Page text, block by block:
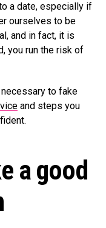
a date, especially if
ourselves to be
and in fact, it is
you run the risk of
to fake
and steps you
a good